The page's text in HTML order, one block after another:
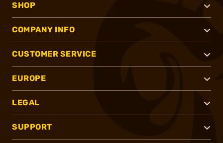
SHOP
COMPANY INFO
CUSTOMER SERVICE
EUROPE
LEGAL
SUPPORT